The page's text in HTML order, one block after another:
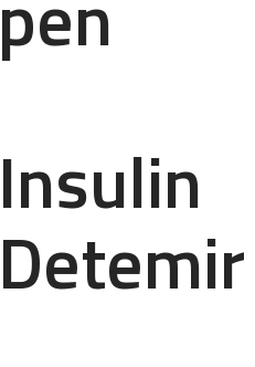
Insulin
Detemir